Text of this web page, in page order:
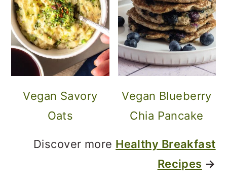
Vegan Savory
Oats
Vegan Blueberry
Chia Pancake
Discover more Healthy Breakfast
Recipes →